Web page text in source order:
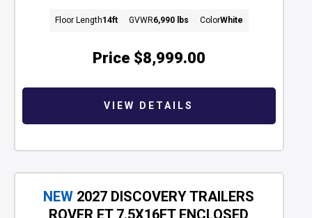
Price $8,999.00
Floor Length14ft GVWR6,990 lbs ColorWhite
VIEW DETAILS
NEW 2027 DISCOVERY TRAILERS